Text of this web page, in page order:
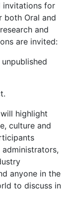
invitations for
both Oral and
and
are invited:
highlight
culture and
administrators,
anyone in the
to discuss in